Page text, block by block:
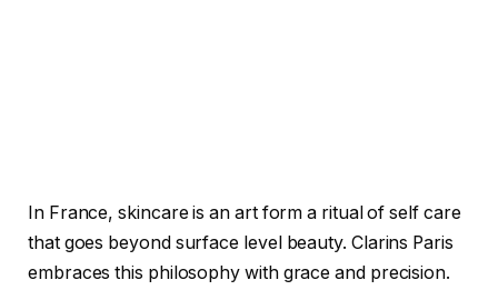
In France, skincare is an art form a ritual of self care
that goes beyond surface level beauty. Clarins Paris
embraces this philosophy with grace and precision.